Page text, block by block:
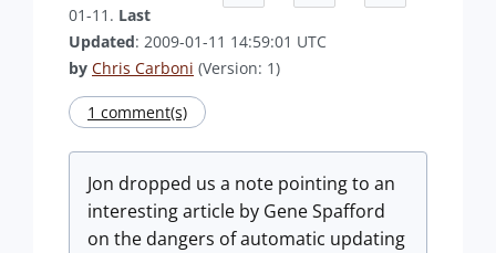
01-11. Last
Updated: 2009-01-11 14:59:01 UTC
by Chris Carboni (Version: 1)
1 comment(s)
Jon dropped us a note pointing to an
interesting article by Gene Spafford
on the dangers of automatic updating